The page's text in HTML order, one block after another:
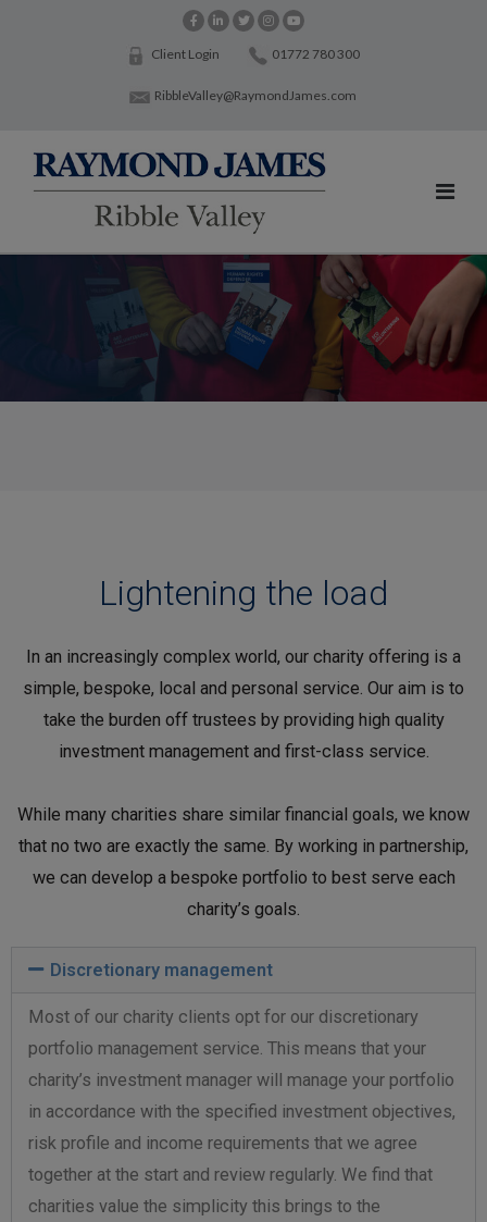
Client Login 01772 780 300
RibbleValley@RaymondJames.com
Working with charities
Lightening the load
In an increasingly complex world, our charity offering is a
simple, bespoke, local and personal service. Our aim is to
take the burden off trustees by providing high quality
investment management and first-class service.
While many charities share similar financial goals, we know
that no two are exactly the same. By working in partnership,
we can develop a bespoke portfolio to best serve each
charity’s goals.
Discretionary management
Most of our charity clients opt for our discretionary
portfolio management service. This means that your
charity’s investment manager will manage your portfolio
in accordance with the specified investment objectives,
risk profile and income requirements that we agree
together at the start and review regularly. We find that
charities value the simplicity this brings to the